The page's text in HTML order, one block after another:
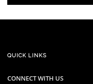
QUICK LINKS
CONNECT WITH US